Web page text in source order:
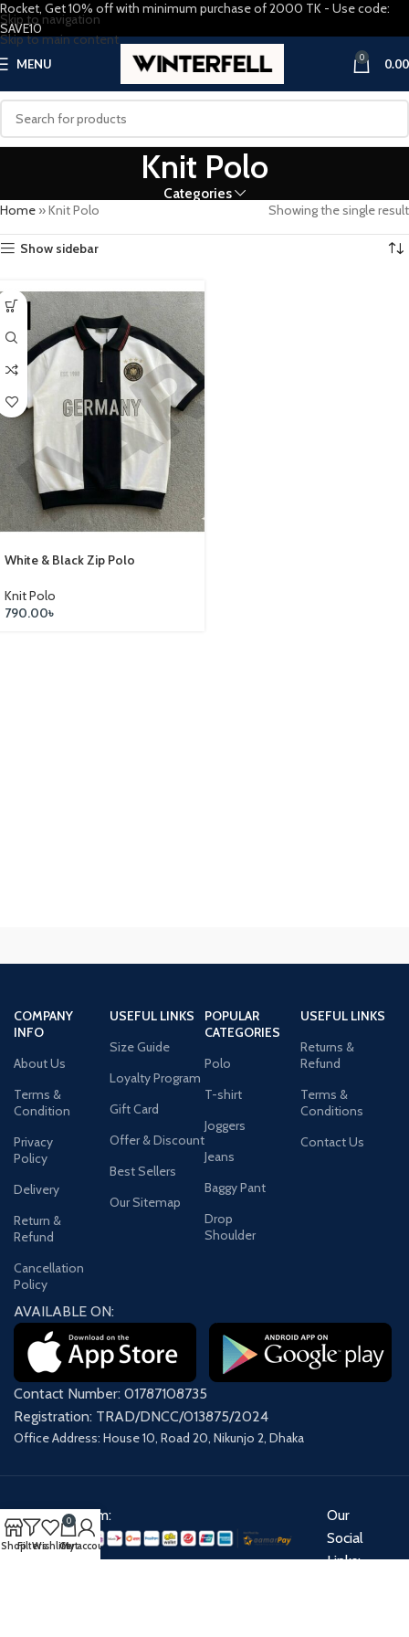
Skip to navigation
Skip to main content
MENU 0 0.00
Knit Polo
Categories
Home »Knit Polo Showing the single result
Show sidebar
White & Black Zip Polo
Knit Polo
790.00৳
COMPANY
INFO
About Us
Terms &
Condition
Privacy
Policy
Delivery
Return &
Refund
Cancellation
Policy
USEFUL LINKS
Size Guide
Loyalty Program
Gift Card
Offer & Discount
Best Sellers
Our Sitemap
POPULAR
CATEGORIES
Polo
T-shirt
Joggers
Jeans
Baggy Pant
Drop
Shoulder
USEFUL LINKS
Returns &
Refund
Terms &
Conditions
Contact Us
AVAILABLE ON:
Contact Number: 01787108735
Registration: TRAD/DNCC/013875/2024
Office Address: House 10, Road 20, Nikunjo 2, Dhaka
Payment System:
Our
Social
Links:
Rocket, Get 10% off with minimum purchase of 2000 TK - Use code:
SAVE10
ShopFiltersWishlist
0
Cart
My account